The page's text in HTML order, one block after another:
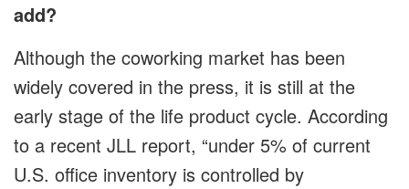
add?
Although the coworking market has been
widely covered in the press, it is still at the
early stage of the life product cycle. According
to a recent JLL report, “under 5% of current
U.S. office inventory is controlled by